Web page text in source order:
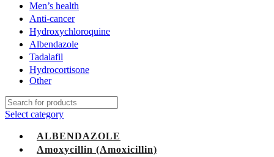
Men’s health
Anti-cancer
Hydroxychloroquine
Albendazole
Tadalafil
Hydrocortisone
Other
Select category
ALBENDAZOLE
Amoxycillin (Amoxicillin)